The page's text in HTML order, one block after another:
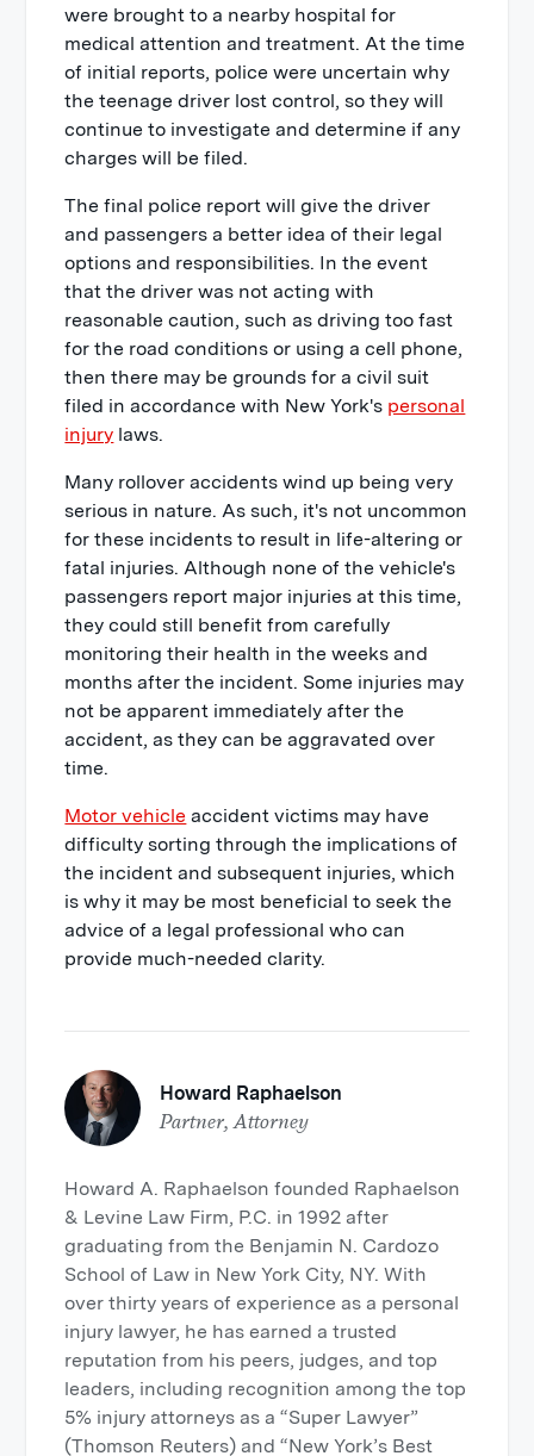
were brought to a nearby hospital for
medical attention and treatment. At the time
of initial reports, police were uncertain why
the teenage driver lost control, so they will
continue to investigate and determine if any
charges will be filed.
The final police report will give the driver
and passengers a better idea of their legal
options and responsibilities. In the event
that the driver was not acting with
reasonable caution, such as driving too fast
for the road conditions or using a cell phone,
then there may be grounds for a civil suit
filed in accordance with New York's personal
injury laws.
Many rollover accidents wind up being very
serious in nature. As such, it's not uncommon
for these incidents to result in life-altering or
fatal injuries. Although none of the vehicle's
passengers report major injuries at this time,
they could still benefit from carefully
monitoring their health in the weeks and
months after the incident. Some injuries may
not be apparent immediately after the
accident, as they can be aggravated over
time.
Motor vehicle accident victims may have
difficulty sorting through the implications of
the incident and subsequent injuries, which
is why it may be most beneficial to seek the
advice of a legal professional who can
provide much-needed clarity.
Howard Raphaelson
Partner, Attorney
Howard A. Raphaelson founded Raphaelson
& Levine Law Firm, P.C. in 1992 after
graduating from the Benjamin N. Cardozo
School of Law in New York City, NY. With
over thirty years of experience as a personal
injury lawyer, he has earned a trusted
reputation from his peers, judges, and top
leaders, including recognition among the top
5% injury attorneys as a “Super Lawyer”
(Thomson Reuters) and “New York’s Best